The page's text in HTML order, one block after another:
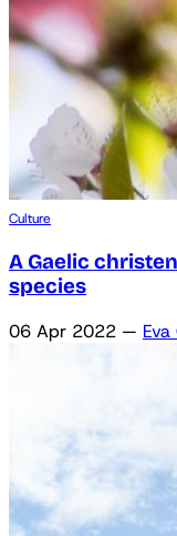
Culture
A Gaelic
species
06 Apr 2022 —